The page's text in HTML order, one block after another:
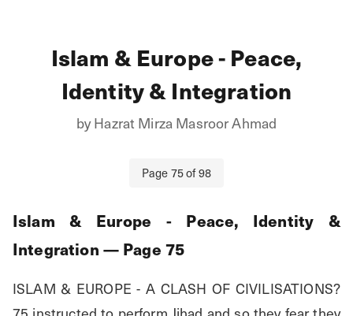
Islam & Europe - Peace,
Identity & Integration
byHazrat Mirza Masroor Ahmad
Page 75of98
Islam & Europe - Peace, Identity &
Integration — Page 75
ISLAM & EUROPE - A CLASH OF CIVILISATIONS?